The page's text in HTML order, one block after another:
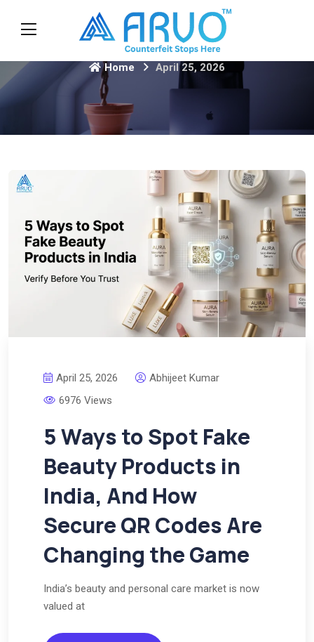
Home April 25, 2026
April 25, 2026
Abhijeet Kumar
6976 Views
5 Ways to Spot Fake
Beauty Products in
India, And How
Secure QR Codes Are
Changing the Game
India’s beauty and personal care market is now
valued at